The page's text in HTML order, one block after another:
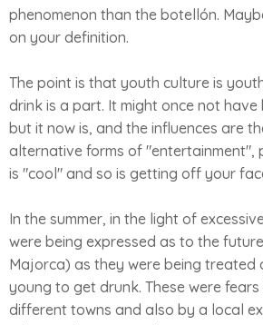
phenomenon than the botellón.
on your definition.
The point is that youth culture is
drink is a part. It might once not have
but it now is, and the influences are
alternative forms of "entertainment",
is "cool" and so is getting off your
In the summer, in the light of
were being expressed as to the
Majorca) as they were being treated
young to get drunk. These were
different towns and also by a local